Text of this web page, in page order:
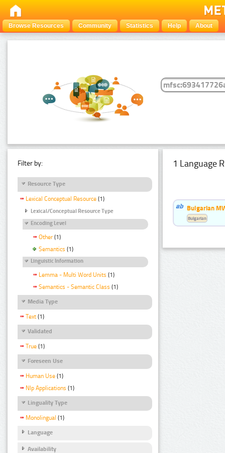
Browse Resources Community Statistics Help About
Filter by:
Resource Type
Lexical Conceptual Resource (1)
Lexical/Conceptual Resource Type
Encoding Level
Other (1)
Semantics (1)
Linguistic Information
Lemma - Multi Word Units (1)
Semantics - Semantic Class (1)
Media Type
Text (1)
Validated
True (1)
Foreseen Use
Human Use (1)
Nlp Applications (1)
Linguality Type
Monolingual (1)
Language
Availability
1 Language
Bulgarian
Bulgarian